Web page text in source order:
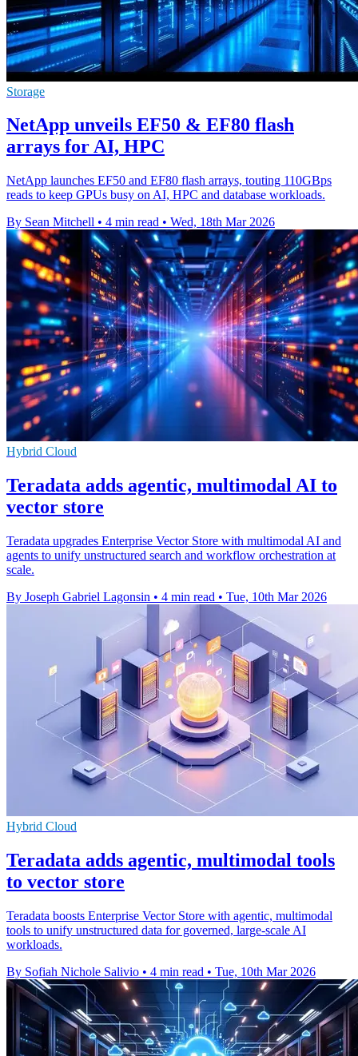
Storage
NetApp unveils EF50 & EF80 flash
arrays for AI, HPC
NetApp launches EF50 and EF80 flash arrays, touting 110GBps
reads to keep GPUs busy on AI, HPC and database workloads.
By Sean Mitchell • 4 min read • Wed, 18th Mar 2026
Hybrid Cloud
Teradata adds agentic, multimodal AI to
vector store
Teradata upgrades Enterprise Vector Store with multimodal AI and
agents to unify unstructured search and workflow orchestration at
scale.
By Joseph Gabriel Lagonsin • 4 min read • Tue, 10th Mar 2026
Hybrid Cloud
Teradata adds agentic, multimodal tools
to vector store
Teradata boosts Enterprise Vector Store with agentic, multimodal
tools to unify unstructured data for governed, large-scale AI
workloads.
By Sofiah Nichole Salivio • 4 min read • Tue, 10th Mar 2026